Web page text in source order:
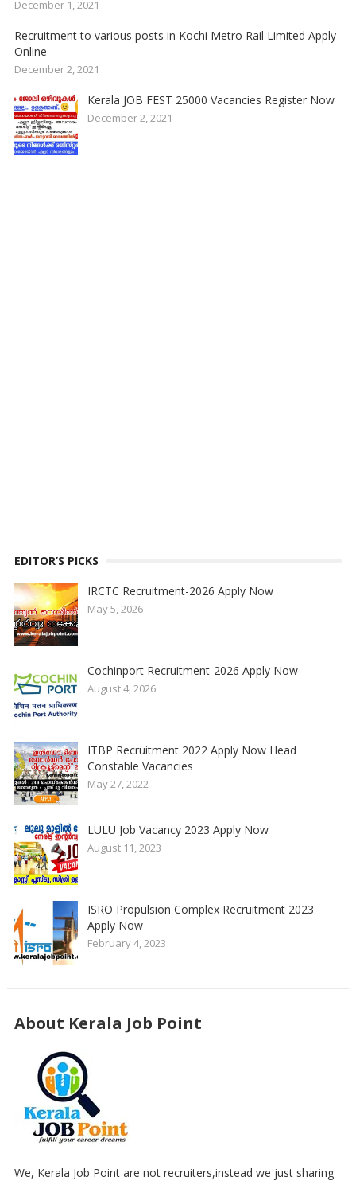
December 1, 2021
Recruitment to various posts in Kochi Metro Rail Limited Apply
Online
December 2, 2021
Kerala JOB FEST 25000 Vacancies Register Now
December 2, 2021
EDITOR’S PICKS
IRCTC Recruitment-2026 Apply Now
May 5, 2026
Cochinport Recruitment-2026 Apply Now
August 4, 2026
ITBP Recruitment 2022 Apply Now Head
Constable Vacancies
May 27, 2022
LULU Job Vacancy 2023 Apply Now
August 11, 2023
ISRO Propulsion Complex Recruitment 2023
Apply Now
February 4, 2023
About Kerala Job Point
We, Kerala Job Point are not recruiters,instead we just sharing